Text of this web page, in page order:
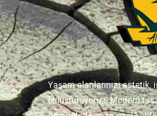
Yaşam alanlarınızı
buluşturuyoruz. Modern